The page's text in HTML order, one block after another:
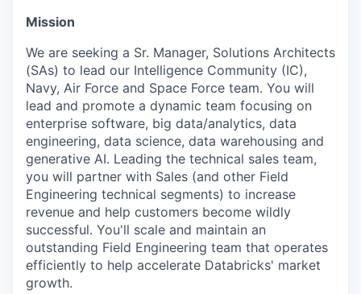
Mission
We are seeking a Sr. Manager, Solutions Architects
(SAs) to lead our Intelligence Community (IC),
Navy, Air Force and Space Force team. You will
lead and promote a dynamic team focusing on
enterprise software, big data/analytics, data
engineering, data science, data warehousing and
generative AI. Leading the technical sales team,
you will partner with Sales (and other Field
Engineering technical segments) to increase
revenue and help customers become wildly
successful. You'll scale and maintain an
outstanding Field Engineering team that operates
efficiently to help accelerate Databricks' market
growth.